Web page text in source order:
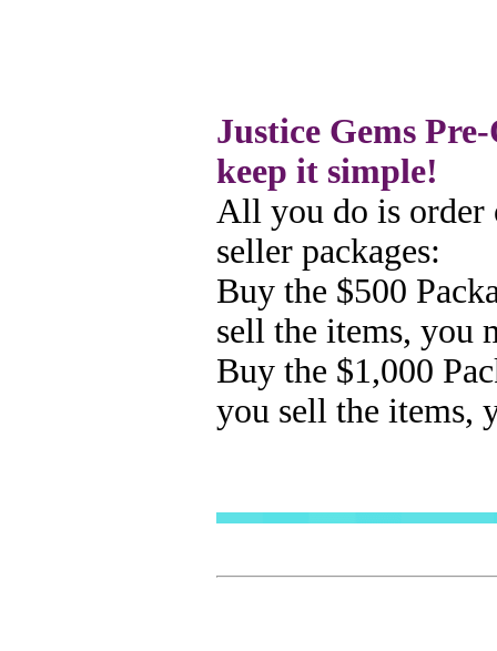
Justice Gems
keep it simple!
All you do is order
seller packages:
Buy the $500
sell the items, you
Buy the $1,000
you sell the items,